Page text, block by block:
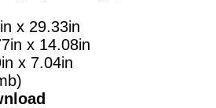
x 29.33in
x 14.08in
x 7.04in